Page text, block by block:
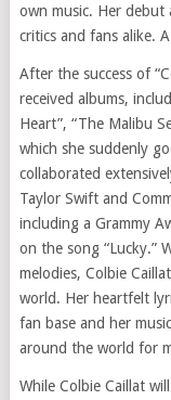
own music. Her debut
critics and fans alike.
After the success of
received albums,
Heart”, “The Malibu
which she suddenly
collaborated
Taylor Swift and
including a Grammy
on the song “Lucky.”
melodies, Colbie
world. Her heartfelt
fan base and her
around the world for
While Colbie Caillat